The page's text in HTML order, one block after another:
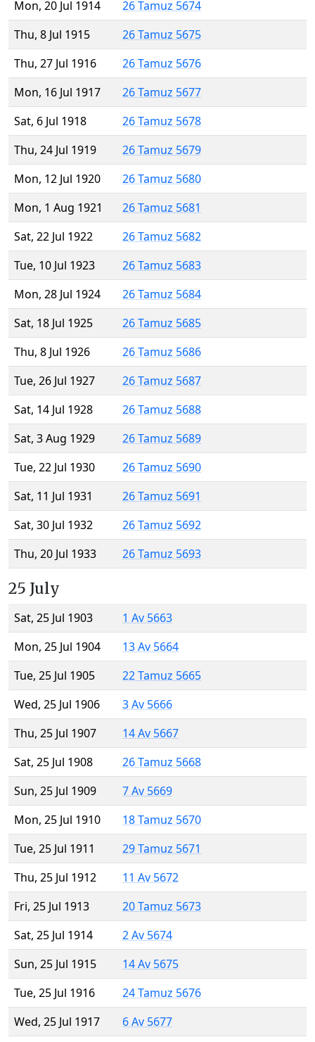
Mon, 20 Jul 1914
26 Tamuz 5674
Thu, 8 Jul 1915
26 Tamuz 5675
Thu, 27 Jul 1916
26 Tamuz 5676
Mon, 16 Jul 1917
26 Tamuz 5677
Sat, 6 Jul 1918
26 Tamuz 5678
Thu, 24 Jul 1919
26 Tamuz 5679
Mon, 12 Jul 1920
26 Tamuz 5680
Mon, 1 Aug 1921
26 Tamuz 5681
Sat, 22 Jul 1922
26 Tamuz 5682
Tue, 10 Jul 1923
26 Tamuz 5683
Mon, 28 Jul 1924
26 Tamuz 5684
Sat, 18 Jul 1925
26 Tamuz 5685
Thu, 8 Jul 1926
26 Tamuz 5686
Tue, 26 Jul 1927
26 Tamuz 5687
Sat, 14 Jul 1928
26 Tamuz 5688
Sat, 3 Aug 1929
26 Tamuz 5689
Tue, 22 Jul 1930
26 Tamuz 5690
Sat, 11 Jul 1931
26 Tamuz 5691
Sat, 30 Jul 1932
26 Tamuz 5692
Thu, 20 Jul 1933
26 Tamuz 5693
25 July
Sat, 25 Jul 1903
1 Av 5663
Mon, 25 Jul 1904
13 Av 5664
Tue, 25 Jul 1905
22 Tamuz 5665
Wed, 25 Jul 1906
3 Av 5666
Thu, 25 Jul 1907
14 Av 5667
Sat, 25 Jul 1908
26 Tamuz 5668
Sun, 25 Jul 1909
7 Av 5669
Mon, 25 Jul 1910
18 Tamuz 5670
Tue, 25 Jul 1911
29 Tamuz 5671
Thu, 25 Jul 1912
11 Av 5672
Fri, 25 Jul 1913
20 Tamuz 5673
Sat, 25 Jul 1914
2 Av 5674
Sun, 25 Jul 1915
14 Av 5675
Tue, 25 Jul 1916
24 Tamuz 5676
Wed, 25 Jul 1917
6 Av 5677